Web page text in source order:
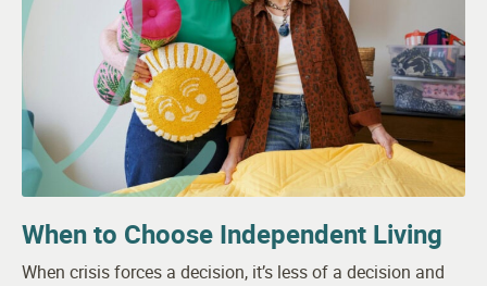
When to Choose Independent Living
When crisis forces a decision, it’s less of a decision and